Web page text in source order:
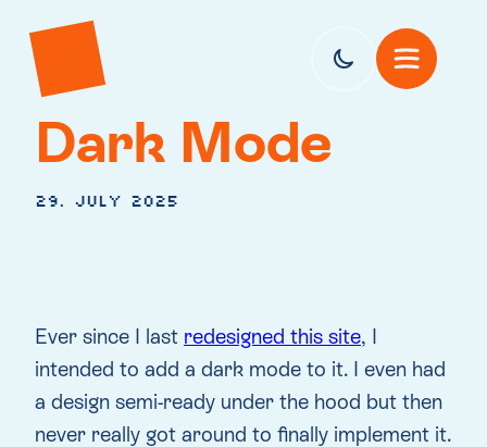
Dark Mode
29. July 2025
Ever since I last redesigned this site, I
intended to add a dark mode to it. I even had
a design semi-ready under the hood but then
never really got around to finally implement it.